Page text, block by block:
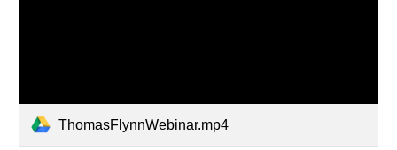
ThomasFlynnWebinar.mp4